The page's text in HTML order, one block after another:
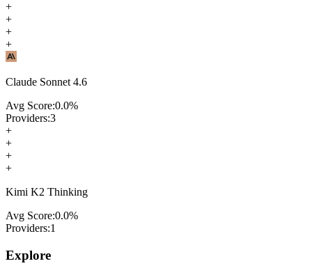
+
+
+
+
Claude Sonnet 4.6
Avg Score:0.0%
Providers:3
+
+
+
+
Kimi K2 Thinking
Avg Score:0.0%
Providers:1
Explore